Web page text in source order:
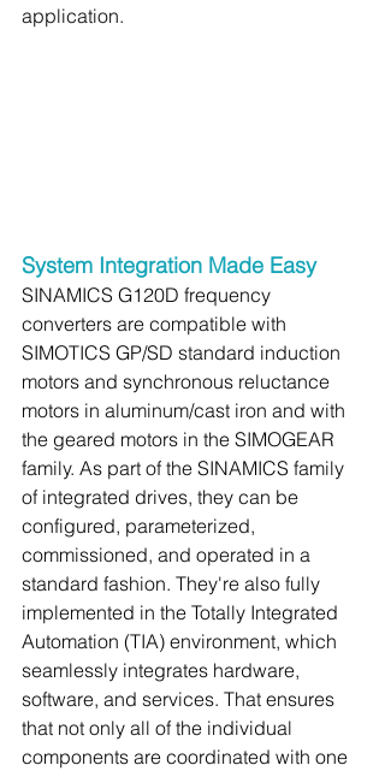
application.
System Integration Made Easy
SINAMICS G120D frequency
converters are compatible with
SIMOTICS GP/SD standard induction
motors and synchronous reluctance
motors in aluminum/cast iron and with
the geared motors in the SIMOGEAR
family. As part of the SINAMICS family
of integrated drives, they can be
configured, parameterized,
commissioned, and operated in a
standard fashion. They're also fully
implemented in the Totally Integrated
Automation (TIA) environment, which
seamlessly integrates hardware,
software, and services. That ensures
that not only all of the individual
components are coordinated with one